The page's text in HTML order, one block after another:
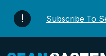
Subscribe To